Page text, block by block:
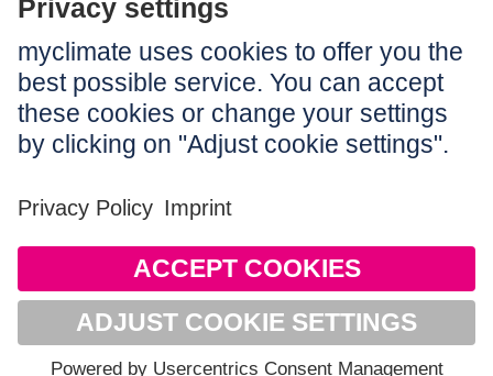
Notice to users
GTC
Data privacy